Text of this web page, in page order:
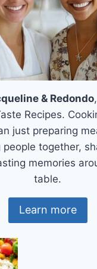
& Redondo
Recipes.
just preparing
together,
memories
table.
Learn more